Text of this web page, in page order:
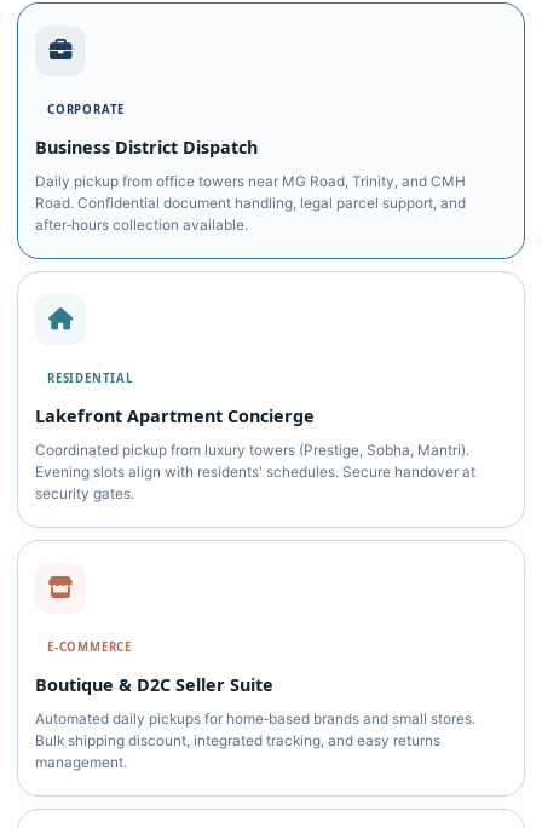
CORPORATE
Business District Dispatch
Daily pickup from office towers near MG Road, Trinity, and CMH
Road. Confidential document handling, legal parcel support, and
after‑hours collection available.
RESIDENTIAL
Lakefront Apartment Concierge
Coordinated pickup from luxury towers (Prestige, Sobha, Mantri).
Evening slots align with residents' schedules. Secure handover at
security gates.
E‑COMMERCE
Boutique & D2C Seller Suite
Automated daily pickups for home‑based brands and small stores.
Bulk shipping discount, integrated tracking, and easy returns
management.